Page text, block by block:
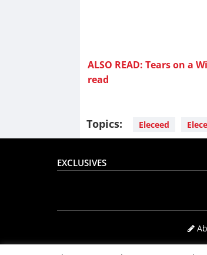
ALSO READ: Tears on a
read
Topics: Eleceed
EXCLUSIVES